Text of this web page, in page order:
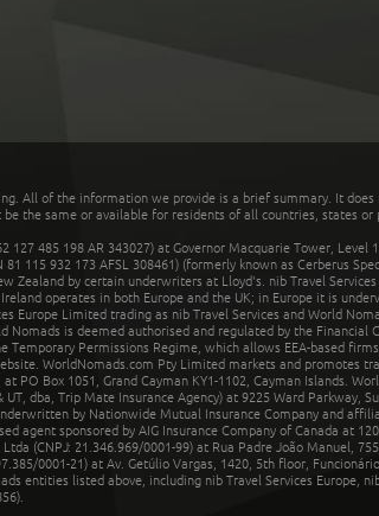
All of the information we provide is a brief summary. It
be the same or available for residents of all countries, states
127 485 198 AR 343027) at Governor Macquarie Tower,
81 115 932 173 AFSL 308461) (formerly known as Cerberus
Zealand by certain underwriters at Lloyd's. nib Travel
operates in both Europe and the UK; in Europe it is
Europe Limited trading as nib Travel Services and World
Nomads is deemed authorised and regulated by the
Temporary Permissions Regime, which allows EEA-based
WorldNomads.com Pty Limited markets and promotes
PO Box 1051, Grand Cayman KY1-1102, Cayman Islands.
dba, Trip Mate Insurance Agency) at 9225 Ward Parkway,
by Nationwide Mutual Insurance Company and
agent sponsored by AIG Insurance Company of Canada at
(CNPJ: 21.346.969/0001-99) at Rua Padre João Manuel,
0001-21) at Av. Getúlio Vargas, 1420, 5th floor,
entities listed above, including nib Travel Services Europe,